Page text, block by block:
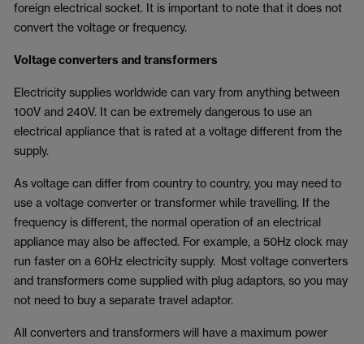
foreign electrical socket. It is important to note that it does not
convert the voltage or frequency.
Voltage converters and transformers
Electricity supplies worldwide can vary from anything between
100V and 240V. It can be extremely dangerous to use an
electrical appliance that is rated at a voltage different from the
supply.
As voltage can differ from country to country, you may need to
use a voltage converter or transformer while travelling. If the
frequency is different, the normal operation of an electrical
appliance may also be affected. For example, a 50Hz clock may
run faster on a 60Hz electricity supply. Most voltage converters
and transformers come supplied with plug adaptors, so you may
not need to buy a separate travel adaptor.
All converters and transformers will have a maximum power